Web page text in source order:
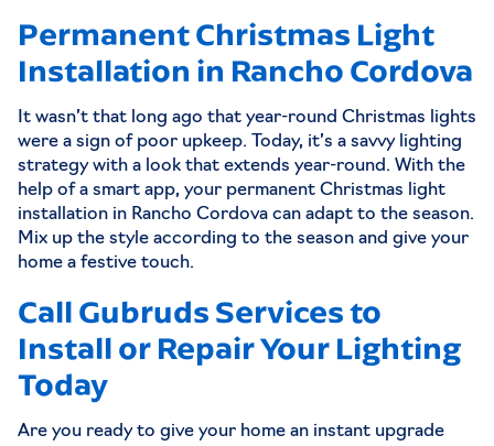
Permanent Christmas Light
Installation in Rancho Cordova
It wasn’t that long ago that year-round Christmas lights
were a sign of poor upkeep. Today, it’s a savvy lighting
strategy with a look that extends year-round. With the
help of a smart app, your permanent Christmas light
installation in Rancho Cordova can adapt to the season.
Mix up the style according to the season and give your
home a festive touch.
Call Gubruds Services to
Install or Repair Your Lighting
Today
Are you ready to give your home an instant upgrade